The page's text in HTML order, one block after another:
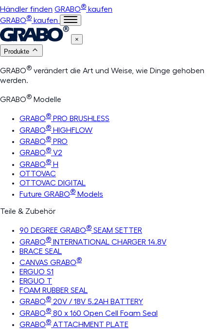
Händler finden GRABO® kaufen
GRABO® kaufen
×
Produkte
GRABO® verändert die Art und Weise, wie Dinge gehoben
werden.
GRABO® Modelle
GRABO® PRO BRUSHLESS
GRABO® HIGHFLOW
GRABO® PRO
GRABO® V2
GRABO® H
OTTOVAC
OTTOVAC DIGITAL
Future GRABO® Models
Teile & Zubehör
90 DEGREE GRABO® SEAM SETTER
GRABO® INTERNATIONAL CHARGER 14.8V
BRACE SEAL
CANVAS GRABO®
ERGUO S1
ERGUO T
FOAM RUBBER SEAL
GRABO® 20V / 18V 5.2AH BATTERY
GRABO® 80 x 160 Open Cell Foam Seal
GRABO® ATTACHMENT PLATE